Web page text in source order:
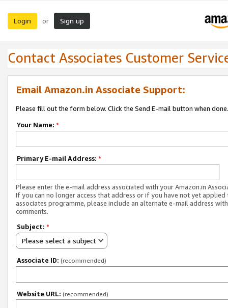
Login or Sign up
Contact Associates Customer
Email Amazon.in Associate Support:
Please fill out the form below. Click the Send E-mail button when done.
Your Name: *
Primary E-mail Address: *
Please enter the e-mail address associated with your Amazon.in
If you can no longer access that address or if you have not yet applied
associates programme, please include an alternate e-mail address
comments.
Subject: *
Please select a subject
Associate ID: (recommended)
Website URL: (recommended)